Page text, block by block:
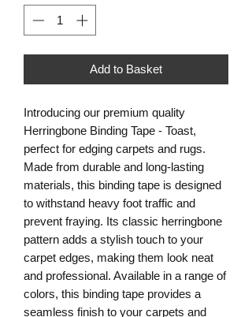
Add to Basket
Introducing our premium quality
Herringbone Binding Tape - Toast,
perfect for edging carpets and rugs.
Made from durable and long-lasting
materials, this binding tape is designed
to withstand heavy foot traffic and
prevent fraying. Its classic herringbone
pattern adds a stylish touch to your
carpet edges, making them look neat
and professional. Available in a range of
colors, this binding tape provides a
seamless finish to your carpets and